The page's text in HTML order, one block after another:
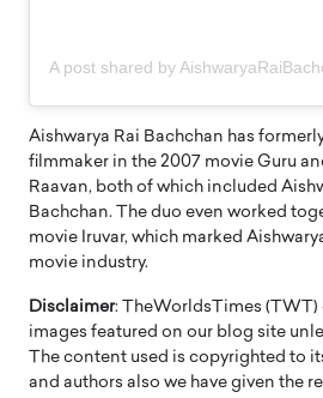
Aishwarya Rai Bachchan has
filmmaker in the 2007 movie Guru
Raavan, both of which included
Bachchan. The duo even worked
movie Iruvar, which marked
movie industry.
Disclaimer: TheWorldsTimes
images featured on our blog site
The content used is copyrighted to
and authors also we have given the